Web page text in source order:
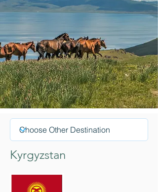
Kyrgyzstan